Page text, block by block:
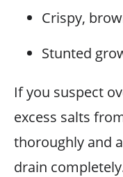
Crispy,
Stunted
If you suspect
excess salts
thoroughly and
drain